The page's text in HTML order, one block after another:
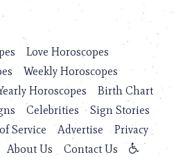
Love Horoscopes
Weekly Horoscopes
Horoscopes
Birth Chart
Celebrities
Sign Stories
Service Advertise
Privacy
About Us Contact Us